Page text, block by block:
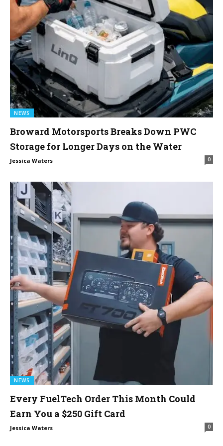
NEWS
Broward Motorsports Breaks Down PWC
Storage for Longer Days on the Water
Jessica Waters 0
NEWS
Every FuelTech Order This Month Could
Earn You a $250 Gift Card
Jessica Waters 0